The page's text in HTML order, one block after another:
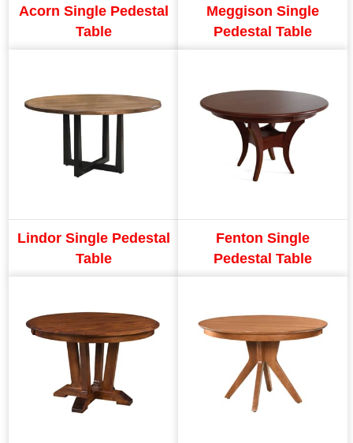
Acorn Single Pedestal
Table
Meggison Single
Pedestal Table
Lindor Single Pedestal
Table
Fenton Single
Pedestal Table